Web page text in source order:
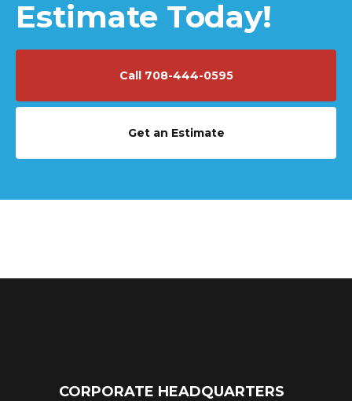
Estimate Today!
Call 708-444-0595
Get an Estimate
CORPORATE HEADQUARTERS